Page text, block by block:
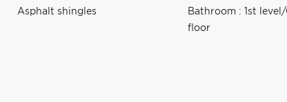
Asphalt shingles
Bathroom : 1st
floor